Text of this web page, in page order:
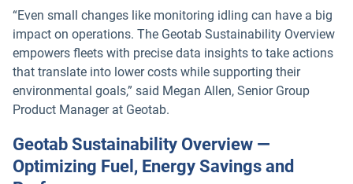
“Even small changes like monitoring idling can have a big
impact on operations. The Geotab Sustainability Overview
empowers fleets with precise data insights to take actions
that translate into lower costs while supporting their
environmental goals,” said Megan Allen, Senior Group
Product Manager at Geotab.
Geotab Sustainability Overview —
Optimizing Fuel, Energy Savings and